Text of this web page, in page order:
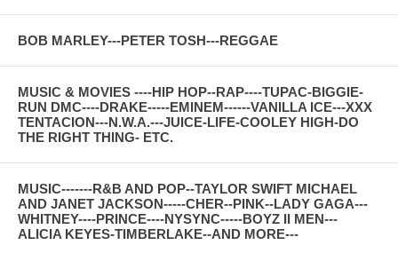
BOB MARLEY---PETER TOSH---REGGAE
MUSIC & MOVIES ----HIP HOP--RAP----TUPAC-BIGGIE-
RUN DMC----DRAKE-----EMINEM------VANILLA ICE---XXX
TENTACION---N.W.A.---JUICE-LIFE-COOLEY HIGH-DO
THE RIGHT THING- ETC.
MUSIC-------R&B AND POP--TAYLOR SWIFT MICHAEL
AND JANET JACKSON-----CHER--PINK--LADY GAGA---
WHITNEY----PRINCE----NYSYNC-----BOYZ II MEN---
ALICIA KEYES-TIMBERLAKE--AND MORE---